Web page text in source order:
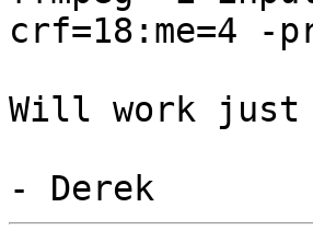
crf=18:me=4 -
Will work